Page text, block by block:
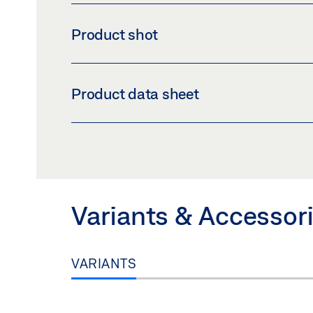
Product shot
Download (PNG)
Product data sheet
Variants &
VARIANTS